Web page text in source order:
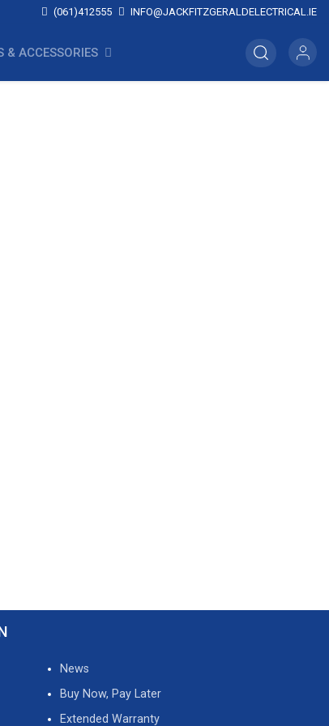
(061)412555 INFO@JACKFITZGERALDELECTRICAL.IE
& ACCESSORIES
News
Buy Now, Pay Later
Extended Warranty